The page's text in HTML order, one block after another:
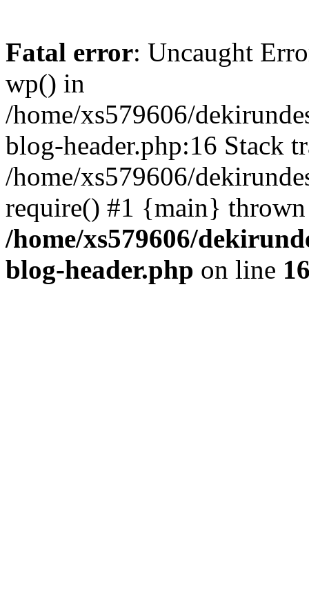
Fatal error: Uncaught
wp() in
/home/xs579606/
blog-header.php:16 Stack
/home/xs579606/
require() #1 {main}
/home/xs579606/
blog-header.php on line